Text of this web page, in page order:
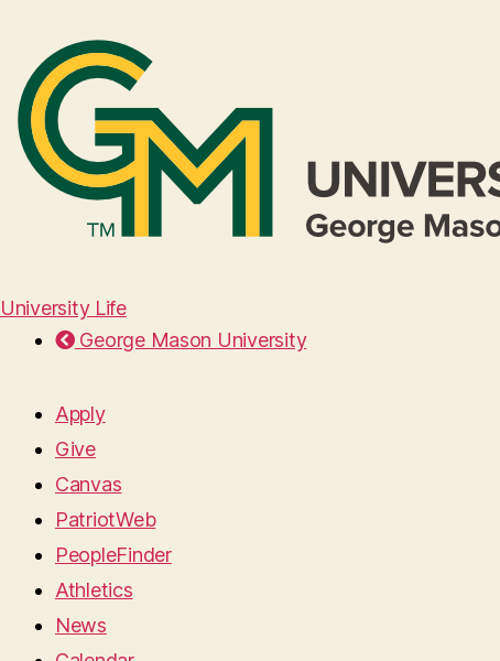
University Life
George Mason University
Apply
Give
Canvas
PatriotWeb
PeopleFinder
Athletics
News